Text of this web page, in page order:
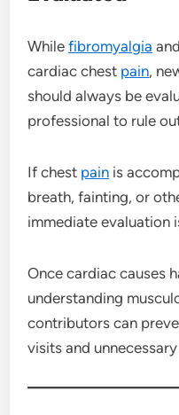
Whilefibromyalgia
cardiac chest pain,
should always be
professional to rule
If chest pain is
breath, fainting, or
immediate evaluation
Once cardiac causes
understanding
contributors can
visits and